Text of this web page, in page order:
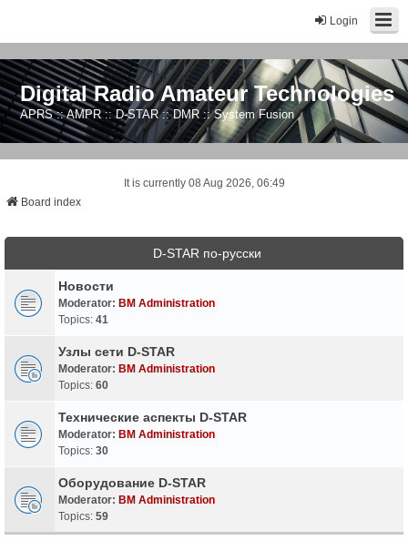
Login
Digital Radio Amateur Technologies
APRS :: AMPR :: D-STAR :: DMR :: System Fusion
It is currently 08 Aug 2026, 06:49
Board index
D-STAR по-русски
Новости
Moderator: BM Administration
Topics: 41
Узлы сети D-STAR
Moderator: BM Administration
Topics: 60
Технические аспекты D-STAR
Moderator: BM Administration
Topics: 30
Оборудование D-STAR
Moderator: BM Administration
Topics: 59